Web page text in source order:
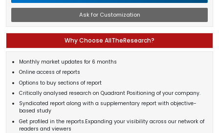
Ask for Customization
Why Choose AllTheResearch?
Monthly market updates for 6 months
Online access of reports
Options to buy sections of report
Critically analysed research on Quadrant Positioning of your company.
Syndicated report along with a supplementary report with objective-
based study
Get profiled in the reports.Expanding your visibility across our network of
readers and viewers